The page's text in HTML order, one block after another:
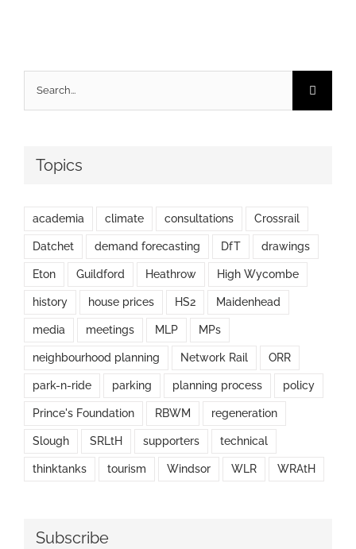
Search
for:
Topics
academia climate consultations Crossrail
Datchet demand forecasting DfT drawings
Eton Guildford Heathrow High Wycombe
history house prices HS2 Maidenhead
media meetings MLP MPs
neighbourhood planning Network Rail ORR
park-n-ride parking planning process policy
Prince's Foundation RBWM regeneration
Slough SRLtH supporters technical
thinktanks tourism Windsor WLR WRAtH
Subscribe